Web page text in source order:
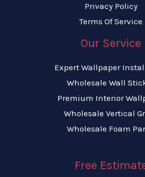
Privacy Policy
Terms Of Service
Our Service
Expert Wallpaper
Wholesale Wall
Premium Interior
Wholesale Vertical
Wholesale Foam
Free